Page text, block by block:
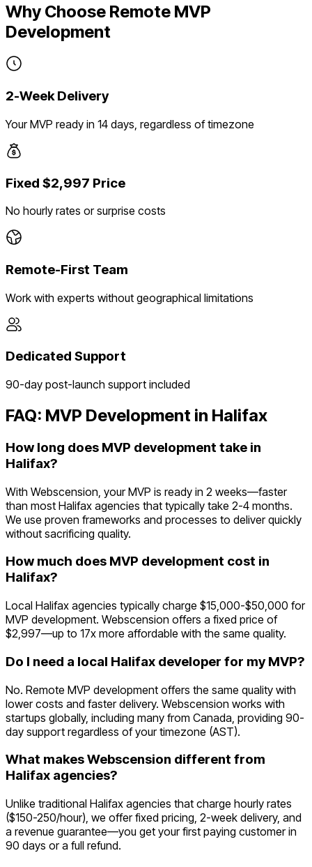
Why Choose Remote MVP
Development
2-Week Delivery
Your MVP ready in 14 days, regardless of timezone
Fixed $2,997 Price
No hourly rates or surprise costs
Remote-First Team
Work with experts without geographical limitations
Dedicated Support
90-day post-launch support included
FAQ: MVP Development in Halifax
How long does MVP development take in
Halifax?
With Webscension, your MVP is ready in 2 weeks—faster
than most Halifax agencies that typically take 2-4 months.
We use proven frameworks and processes to deliver quickly
without sacrificing quality.
How much does MVP development cost in
Halifax?
Local Halifax agencies typically charge $15,000-$50,000 for
MVP development. Webscension offers a fixed price of
$2,997—up to 17x more affordable with the same quality.
Do I need a local Halifax developer for my MVP?
No. Remote MVP development offers the same quality with
lower costs and faster delivery. Webscension works with
startups globally, including many from Canada, providing 90-
day support regardless of your timezone (AST).
What makes Webscension different from
Halifax agencies?
Unlike traditional Halifax agencies that charge hourly rates
($150-250/hour), we offer fixed pricing, 2-week delivery, and
a revenue guarantee—you get your first paying customer in
90 days or a full refund.